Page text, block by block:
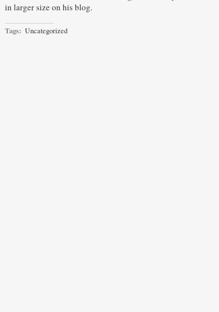
in larger size on his blog.
Tags: Uncategorized